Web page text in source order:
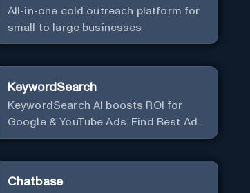
All-in-one cold outreach platform for
small to large businesses
KeywordSearch
KeywordSearch AI boosts ROI for
Google & YouTube Ads. Find Best Ad
Audiences for Business in minutes
Chatbase